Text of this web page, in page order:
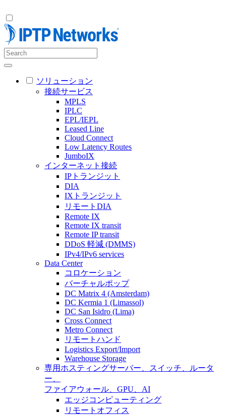
ソリューション
接続サービス
MPLS
IPLC
EPL/IEPL
Leased Line
Cloud Connect
Low Latency Routes
JumboIX
インターネット接続
IPトランジット
DIA
IXトランジット
リモートDIA
Remote IX
Remote IX transit
Remote IP transit
DDoS 軽減 (DMMS)
IPv4/IPv6 services
Data Center
コロケーション
バーチャルポップ
DC Matrix 4 (Amsterdam)
DC Kermia 1 (Limassol)
DC San Isidro (Lima)
Cross Connect
Metro Connect
リモートハンド
Logistics Export/Import
Warehouse Storage
専用ホスティングサーバー、スイッチ、ルータ
ー、
ファイアウォール、GPU、AI
エッジコンピューティング
リモートオフィス